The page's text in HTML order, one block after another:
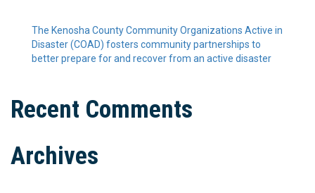
The Kenosha County Community Organizations Active in
Disaster (COAD) fosters community partnerships to
better prepare for and recover from an active disaster
Recent Comments
Archives